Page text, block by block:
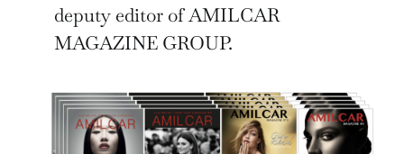
deputy editor of AMILCAR
MAGAZINE GROUP.